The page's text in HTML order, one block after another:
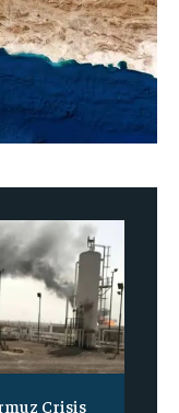
Crisis